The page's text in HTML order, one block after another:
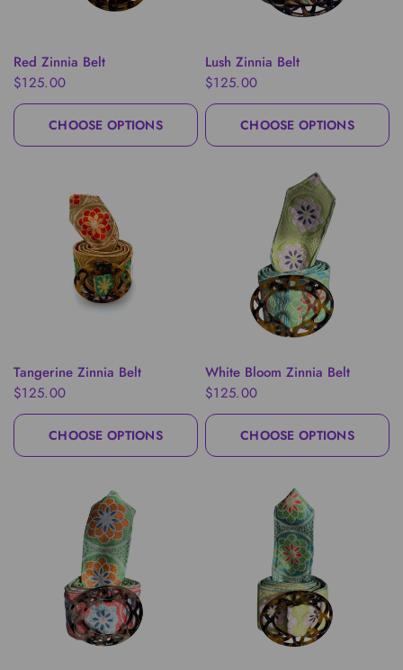
QUICK VIEW
Red Zinnia Belt
$125.00
CHOOSE OPTIONS
QUICK VIEW
Lush Zinnia Belt
$125.00
CHOOSE OPTIONS
QUICK VIEW
Tangerine Zinnia Belt
$125.00
CHOOSE OPTIONS
QUICK VIEW
White Bloom Zinnia Belt
$125.00
CHOOSE OPTIONS